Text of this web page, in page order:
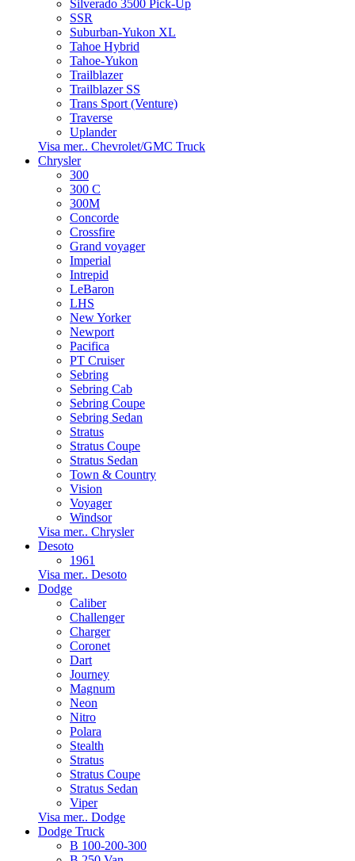
Silverado 3500 Pick-Up
SSR
Suburban-Yukon XL
Tahoe Hybrid
Tahoe-Yukon
Trailblazer
Trailblazer SS
Trans Sport (Venture)
Traverse
Uplander
Visa mer.. Chevrolet/GMC Truck
Chrysler
300
300 C
300M
Concorde
Crossfire
Grand voyager
Imperial
Intrepid
LeBaron
LHS
New Yorker
Newport
Pacifica
PT Cruiser
Sebring
Sebring Cab
Sebring Coupe
Sebring Sedan
Stratus
Stratus Coupe
Stratus Sedan
Town & Country
Vision
Voyager
Windsor
Visa mer.. Chrysler
Desoto
1961
Visa mer.. Desoto
Dodge
Caliber
Challenger
Charger
Coronet
Dart
Journey
Magnum
Neon
Nitro
Polara
Stealth
Stratus
Stratus Coupe
Stratus Sedan
Viper
Visa mer.. Dodge
Dodge Truck
B 100-200-300